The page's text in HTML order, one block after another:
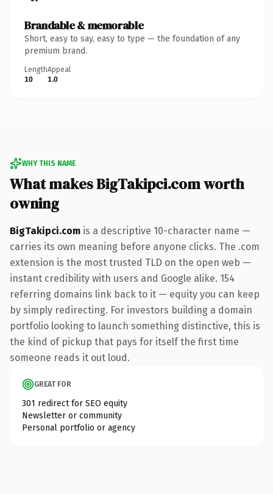
Brandable & memorable
Short, easy to say, easy to type — the foundation of any
premium brand.
Length
10
Appeal
1.0
WHY THIS NAME
What makes BigTakipci.com worth
owning
BigTakipci.com is a descriptive 10-character name —
carries its own meaning before anyone clicks. The .com
extension is the most trusted TLD on the open web —
instant credibility with users and Google alike. 154
referring domains link back to it — equity you can keep
by simply redirecting. For investors building a domain
portfolio looking to launch something distinctive, this is
the kind of pickup that pays for itself the first time
someone reads it out loud.
GREAT FOR
301 redirect for SEO equity
Newsletter or community
Personal portfolio or agency